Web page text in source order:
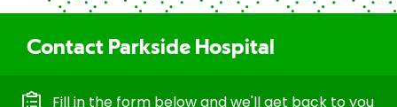
Contact Parkside Hospital
Fill in the form below and we'll get back to you